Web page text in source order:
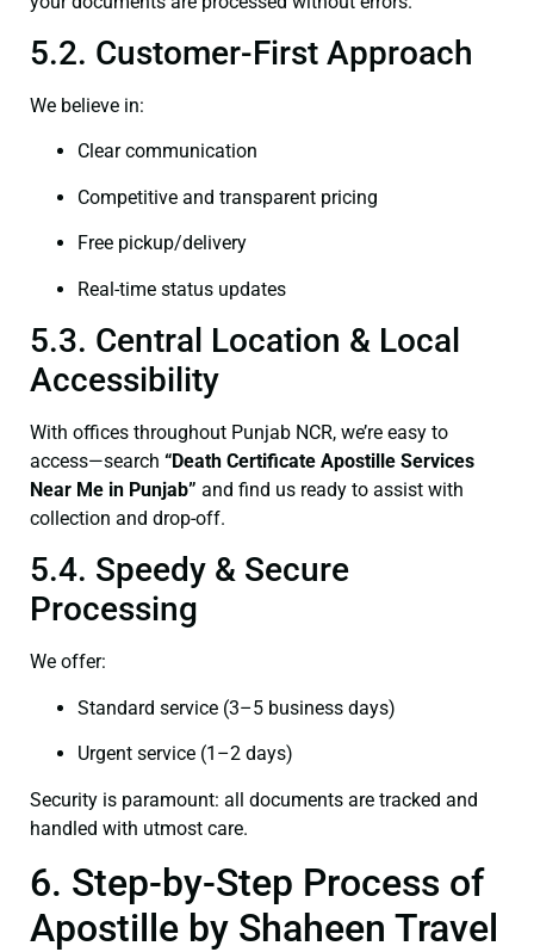
5.2. Customer-First Approach
We believe in:
Clear communication
Competitive and transparent pricing
Free pickup/delivery
Real-time status updates
5.3. Central Location & Local
Accessibility
With offices throughout Punjab NCR, we’re easy to
access—search “Death Certificate Apostille Services
Near Me in Punjab” and find us ready to assist with
collection and drop-off.
5.4. Speedy & Secure
Processing
We offer:
Standard service (3–5 business days)
Urgent service (1–2 days)
Security is paramount: all documents are tracked and
handled with utmost care.
6. Step-by-Step Process of
Apostille by Shaheen Travel